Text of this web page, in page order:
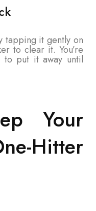
tapping it gently on
to clear it. You’re
put it away until
Your
Hitter